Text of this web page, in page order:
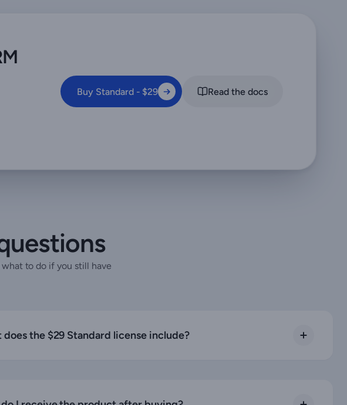
Buy Standard - $29 Read the docs
to do if you still have
does the $29 Standard license include?